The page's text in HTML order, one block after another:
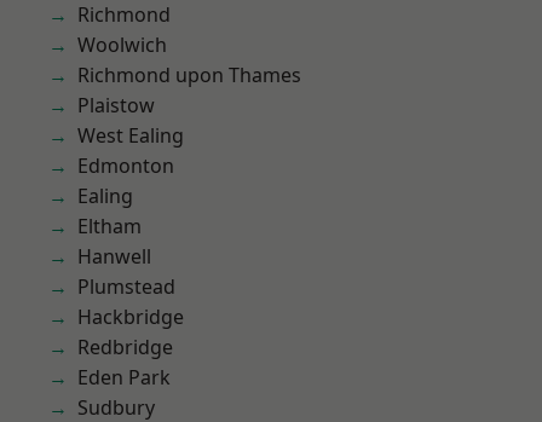
Richmond
Woolwich
Richmond upon Thames
Plaistow
West Ealing
Edmonton
Ealing
Eltham
Hanwell
Plumstead
Hackbridge
Redbridge
Eden Park
Sudbury